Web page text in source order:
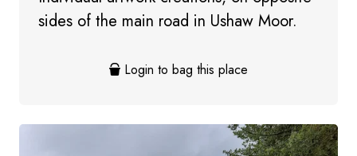
sides of the main road in Ushaw Moor.
Login to bag this place